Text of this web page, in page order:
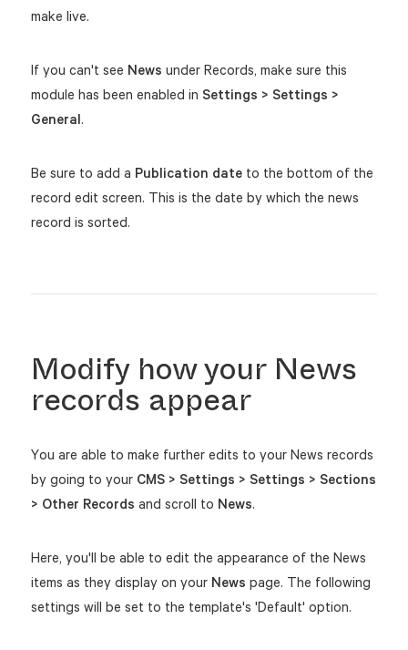
make live.
If you can't see News under Records, make sure this
module has been enabled in Settings > Settings >
General.
Be sure to add a Publication dateto the bottom of the
record edit screen. This is the date by which the news
record is sorted.
Modify how your News
records appear
You are able to make further edits to your News records
by going to your CMS > Settings > Settings > Sections
> Other Records and scroll to News.
Here, you'll be able to edit the appearance of the News
items as they display on your News page. The following
settings will be set to the template's 'Default' option.